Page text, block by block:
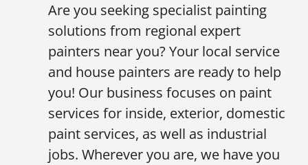
Are you seeking specialist painting
solutions from regional expert
painters near you? Your local service
and house painters are ready to help
you! Our business focuses on paint
services for inside, exterior, domestic
paint services, as well as industrial
jobs. Wherever you are, we have you